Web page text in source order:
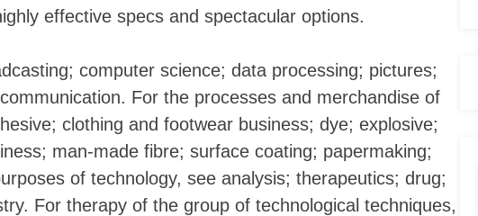
to
content
effective specs and spectacular options.
computer science; data processing; pictures;
For the processes and merchandise of
clothing and footwear business; dye; explosive;
man-made fibre; surface coating; papermaking;
of technology, see analysis; therapeutics; drug;
For therapy of the group of technological techniques,